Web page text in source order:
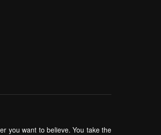
you want to believe. You take the